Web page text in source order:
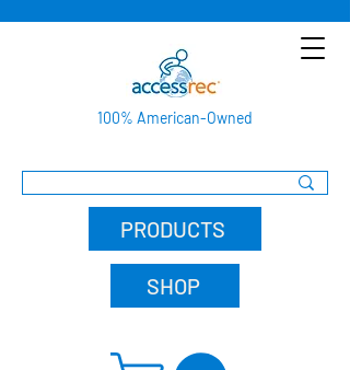
100% American-Owned
PRODUCTS
SHOP